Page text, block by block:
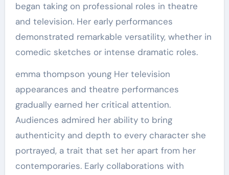
began taking on professional roles in theatre
and television. Her early performances
demonstrated remarkable versatility, whether in
comedic sketches or intense dramatic roles.
emma thompson young Her television
appearances and theatre performances
gradually earned her critical attention.
Audiences admired her ability to bring
authenticity and depth to every character she
portrayed, a trait that set her apart from her
contemporaries. Early collaborations with